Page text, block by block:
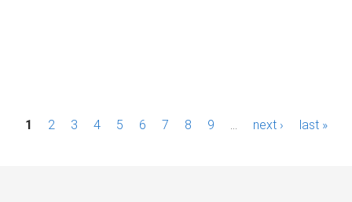
P1 2 3 4 5 6 7 8 9 next › last »